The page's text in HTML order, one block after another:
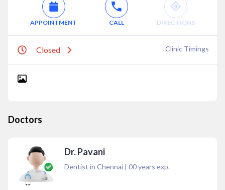
APPOINTMENT CALL DIRECTIONS
Closed Clinic Timings
Doctors
Dr. Pavani
Dentist in Chennai | 00years exp.